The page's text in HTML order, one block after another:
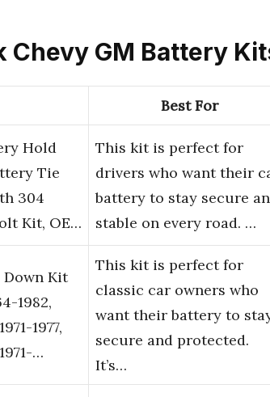
Chevy GM Battery
Best For
Hold
Tie
304
Kit, OE…
This kit is perfect for
drivers who want their
battery to stay secure
stable on every road. …
Kit
1982,
1977,
…
This kit is perfect for
classic car owners who
want their battery to
secure and protected.
It’s…